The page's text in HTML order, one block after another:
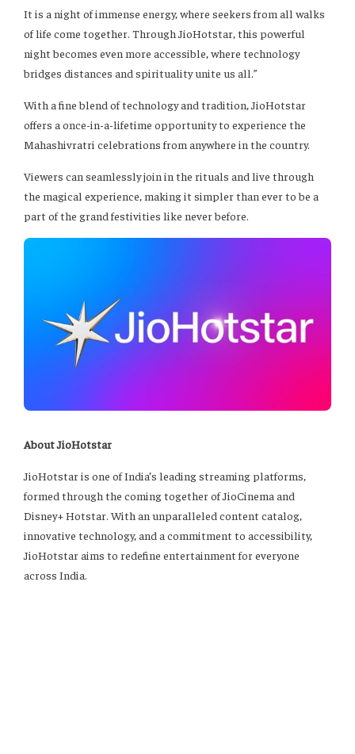
It is a night of immense energy, where seekers from all walks
of life come together. Through JioHotstar, this powerful
night becomes even more accessible, where technology
bridges distances and spirituality unite us all.”
With a fine blend of technology and tradition, JioHotstar
offers a once-in-a-lifetime opportunity to experience the
Mahashivratri celebrations from anywhere in the country.
Viewers can seamlessly join in the rituals and live through
the magical experience, making it simpler than ever to be a
part of the grand festivities like never before.
About JioHotstar
JioHotstar is one of India’s leading streaming platforms,
formed through the coming together of JioCinema and
Disney+ Hotstar. With an unparalleled content catalog,
innovative technology, and a commitment to accessibility,
JioHotstar aims to redefine entertainment for everyone
across India.